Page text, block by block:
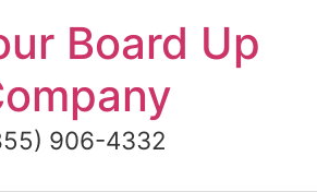
Board Up
906-4332